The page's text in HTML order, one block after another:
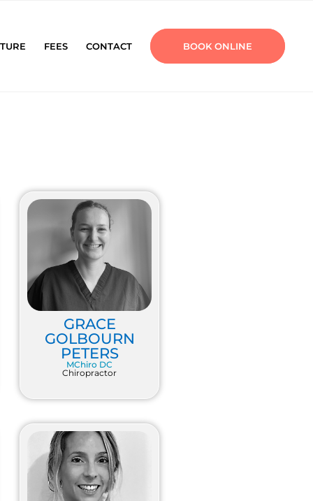
FEES CONTACT BOOK ONLINE
GRACE
GOLBOURN
PETERS
MChiro DC
Chiropractor